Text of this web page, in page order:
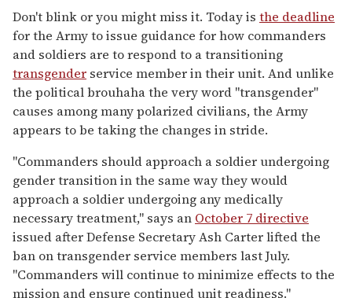
of
2
minutes,
13
seconds
Don't blink or you might miss it. Today is the deadline
for the Army to issue guidance for how commanders
and soldiers are to respond to a transitioning
transgender service member in their unit. And unlike
the political brouhaha the very word "transgender"
causes among many polarized civilians, the Army
appears to be taking the changes in stride.
"Commanders should approach a soldier undergoing
gender transition in the same way they would
approach a soldier undergoing any medically
necessary treatment," says an October 7 directive
issued after Defense Secretary Ash Carter lifted the
ban on transgender service members last July.
"Commanders will continue to minimize effects to the
mission and ensure continued unit readiness."